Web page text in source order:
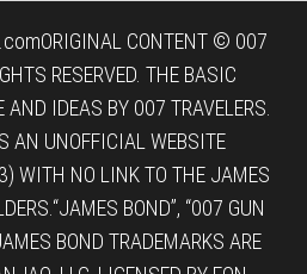
ORIGINAL CONTENT © 007
RESERVED. THE BASIC
AND IDEAS BY 007 TRAVELERS.
AN UNOFFICIAL WEBSITE
WITH NO LINK TO THE JAMES
BOND”, “007 GUN
BOND TRADEMARKS ARE